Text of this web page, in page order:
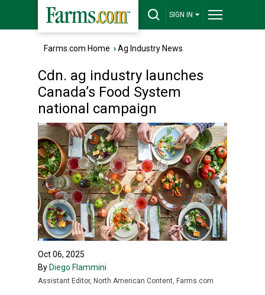
SIGN IN
Farms.com Home ›Ag Industry News
Cdn. ag industry launches
Canada’s Food System
national campaign
Oct 06, 2025
By Diego Flammini
Assistant Editor, North American Content, Farms.com